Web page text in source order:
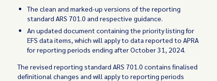
The clean and marked-up versions of the reporting
standard ARS 701.0 and respective guidance.
An updated document containing the priority listing for
EFS data items, which will apply to data reported to APRA
for reporting periods ending after October 31, 2024.
The revised reporting standard ARS 701.0 contains finalised
definitional changes and will apply to reporting periods